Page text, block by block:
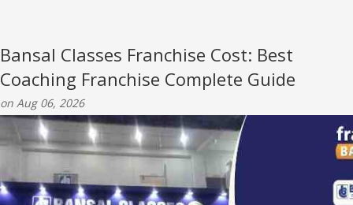
Bansal Classes Franchise Cost: Best
Coaching Franchise Complete Guide
on Aug 06, 2026